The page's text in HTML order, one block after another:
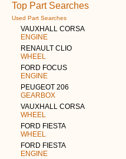
Top Part Searches
Used Part Searches
VAUXHALL CORSA
ENGINE
RENAULT CLIO
WHEEL
FORD FOCUS
ENGINE
PEUGEOT 206
GEARBOX
VAUXHALL CORSA
WHEEL
FORD FIESTA
WHEEL
FORD FIESTA
ENGINE